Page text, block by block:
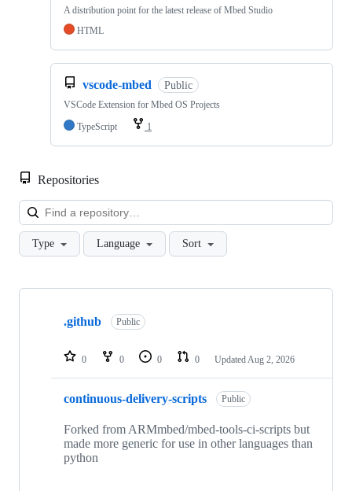
A distribution point for the latest release of Mbed Studio
HTML
vscode-mbed Public
VSCode Extension for Mbed OS Projects
TypeScript
1
Repositories
Type Language Sort
Showing
repositories
.github Public
0 0 0 0 Updated Aug 2, 2026
continuous-delivery-scripts Public
Forked from ARMmbed/mbed-tools-ci-scripts but
made more generic for use in other languages than
python